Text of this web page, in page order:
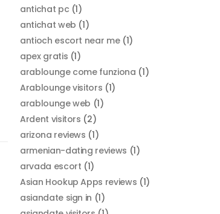
antichat pc (1)
antichat web (1)
antioch escort near me(1)
apex gratis (1)
arablounge come funziona (1)
Arablounge visitors (1)
arablounge web (1)
Ardent visitors (2)
arizona reviews (1)
armenian-dating reviews (1)
arvada escort (1)
Asian Hookup Apps reviews (1)
asiandate sign in (1)